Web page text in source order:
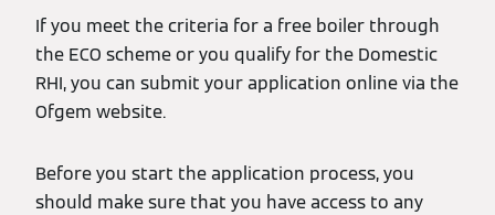
If you meet the criteria for a free boiler through
the ECO scheme or you qualify for the Domestic
RHI, you can submit your application online via the
Ofgem website.
Before you start the application process, you
should make sure that you have access to any